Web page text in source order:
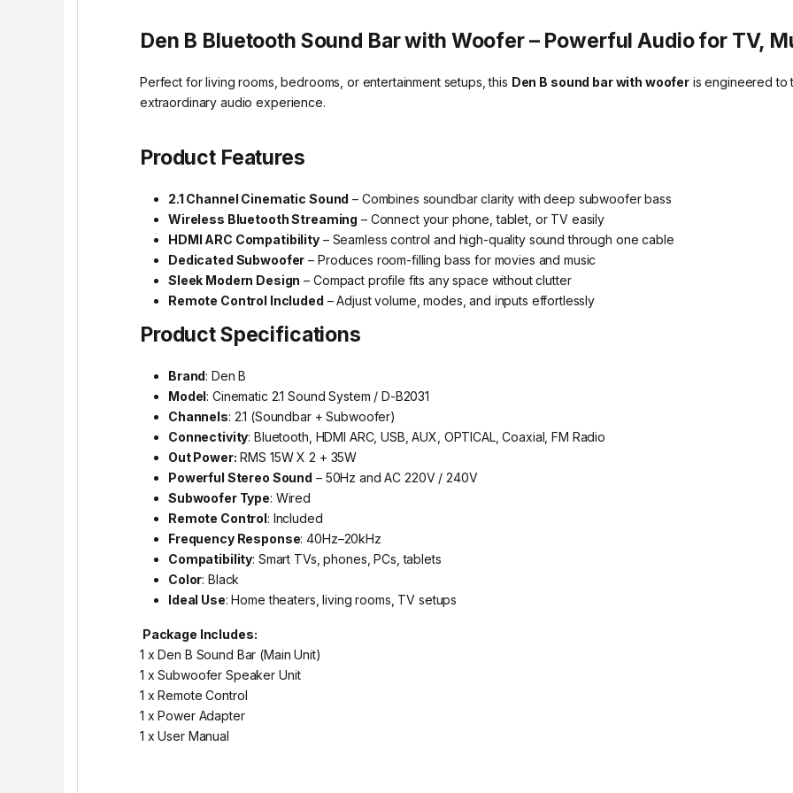
Den B Bluetooth Sound Bar with Woofer – Powerful Audio for TV,
Perfect for living rooms, bedrooms, or entertainment setups, this Den B sound bar with woofer is engineered to
extraordinary audio experience.
Product Features
2.1 Channel Cinematic Sound – Combines soundbar clarity with deep subwoofer bass
Wireless Bluetooth Streaming – Connect your phone, tablet, or TV easily
HDMI ARC Compatibility– Seamless control and high-quality sound through one cable
Dedicated Subwoofer – Produces room-filling bass for movies and music
Sleek Modern Design – Compact profile fits any space without clutter
Remote Control Included – Adjust volume, modes, and inputs effortlessly
Product Specifications
Brand: Den B
Model: Cinematic 2.1 Sound System / D-B2031
Channels: 2.1 (Soundbar + Subwoofer)
Connectivity: Bluetooth, HDMI ARC, USB, AUX, OPTICAL, Coaxial, FM Radio
Out Power: RMS 15W X 2 + 35W
Powerful Stereo Sound – 50Hz and AC 220V / 240V
Subwoofer Type: Wired
Remote Control: Included
Frequency Response: 40Hz–20kHz
Compatibility: Smart TVs, phones, PCs, tablets
Color: Black
Ideal Use: Home theaters, living rooms, TV setups
Package Includes:
1 x Den B Sound Bar (Main Unit)
1 x Subwoofer Speaker Unit
1 x Remote Control
1 x Power Adapter
1 x User Manual